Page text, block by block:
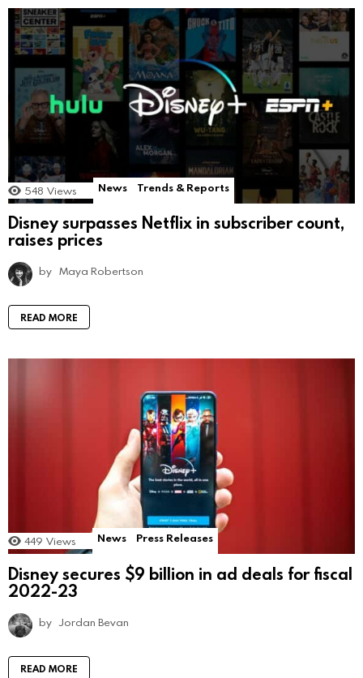
548 Views News Trends & Reports
Disney surpasses Netflix in subscriber count,
raises prices
by Maya Robertson
READ MORE
449 Views News Press Releases
Disney secures $9 billion in ad deals for fiscal
2022-23
by Jordan Bevan
READ MORE